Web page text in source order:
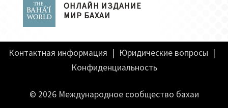
ОНЛАЙН ИЗДАНИЕ
МИР БАХАИ
Контактная информация | Юридические вопросы |
Конфиденциальность
© 2026 Международное сообщество бахаи